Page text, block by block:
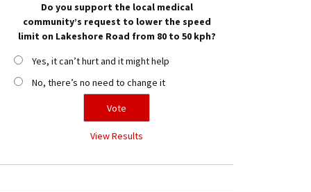
Do you support the local medical
community’s request to lower the speed
limit on Lakeshore Road from 80 to 50 kph?
Yes, it can’t hurt and it might help
No, there’s no need to change it
View Results